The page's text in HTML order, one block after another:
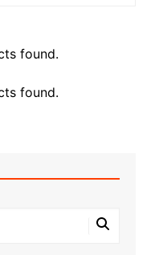
found.
found.